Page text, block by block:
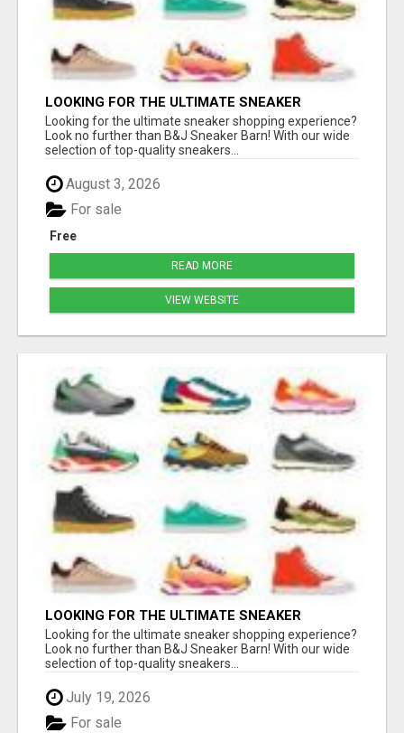
LOOKING FOR THE ULTIMATE SNEAKER
SHOPPING EXPERIENCE?
Looking for the ultimate sneaker shopping experience?
Look no further than B&J Sneaker Barn! With our wide
selection of top-quality sneakers...
August 3, 2026
Free
For sale
READ MORE
VIEW WEBSITE
LOOKING FOR THE ULTIMATE SNEAKER
SHOPPING EXPERIENCE?
Looking for the ultimate sneaker shopping experience?
Look no further than B&J Sneaker Barn! With our wide
selection of top-quality sneakers...
July 19, 2026
For sale